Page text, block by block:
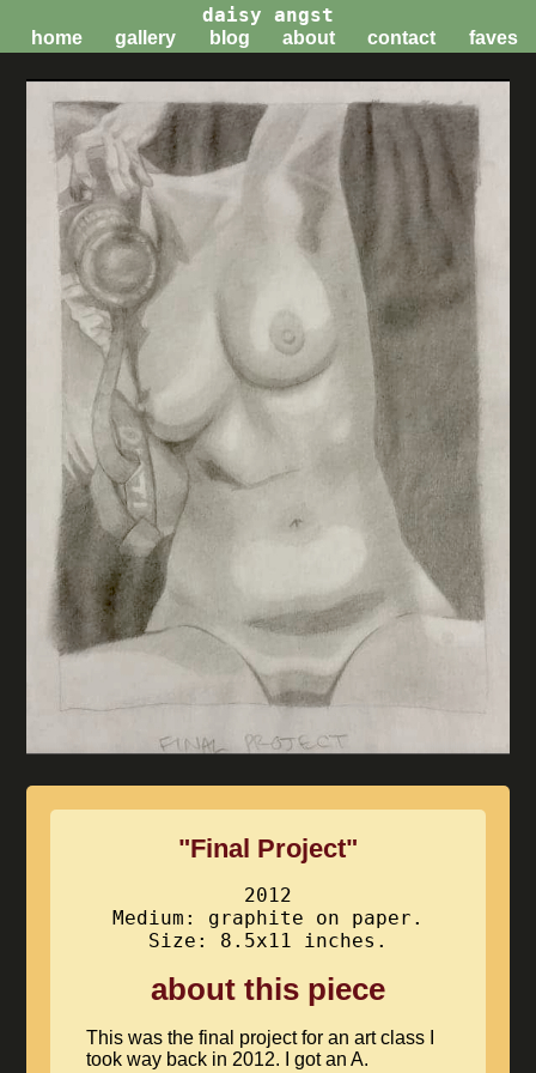
daisy angst
home gallery blog about contact faves
"Final Project"
2012
Medium: graphite on paper.
Size: 8.5x11 inches.
about this piece
This was the final project for an art class I
took way back in 2012. I got an A.